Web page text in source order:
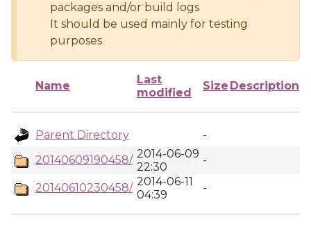
packages and/or build logs
It should be used mainly for testing
purposes
Name
Last
modified
Size Description
Parent Directory
-
20140609190458/ 2014-06-09
22:30
-
20140610230458/ 2014-06-11
04:39
-